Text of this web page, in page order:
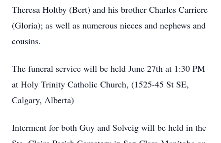
Theresa Holtby (Bert) and his brother Charles Carriere
(Gloria); as well as numerous nieces and nephews and
cousins.
The funeral service will be held June 27th at 1:30 PM
at Holy Trinity Catholic Church, (1525-45 St SE,
Calgary, Alberta)
Interment for both Guy and Solveig will be held in the